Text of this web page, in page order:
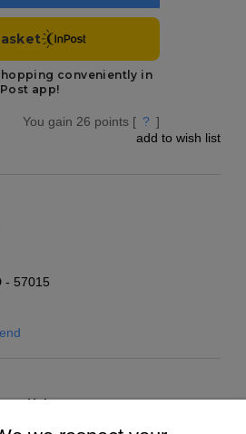
You gain 26 points [ ? ]
add to wish list
- 57015
Help